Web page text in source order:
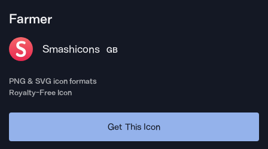
Farmer
Smashicons GB
PNG & SVG icon formats
Royalty-Free Icon
Get This Icon